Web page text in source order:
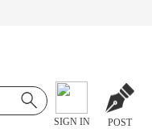
SIGN IN POST